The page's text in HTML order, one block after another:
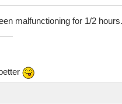
malfunctioning for 1/2 hours.